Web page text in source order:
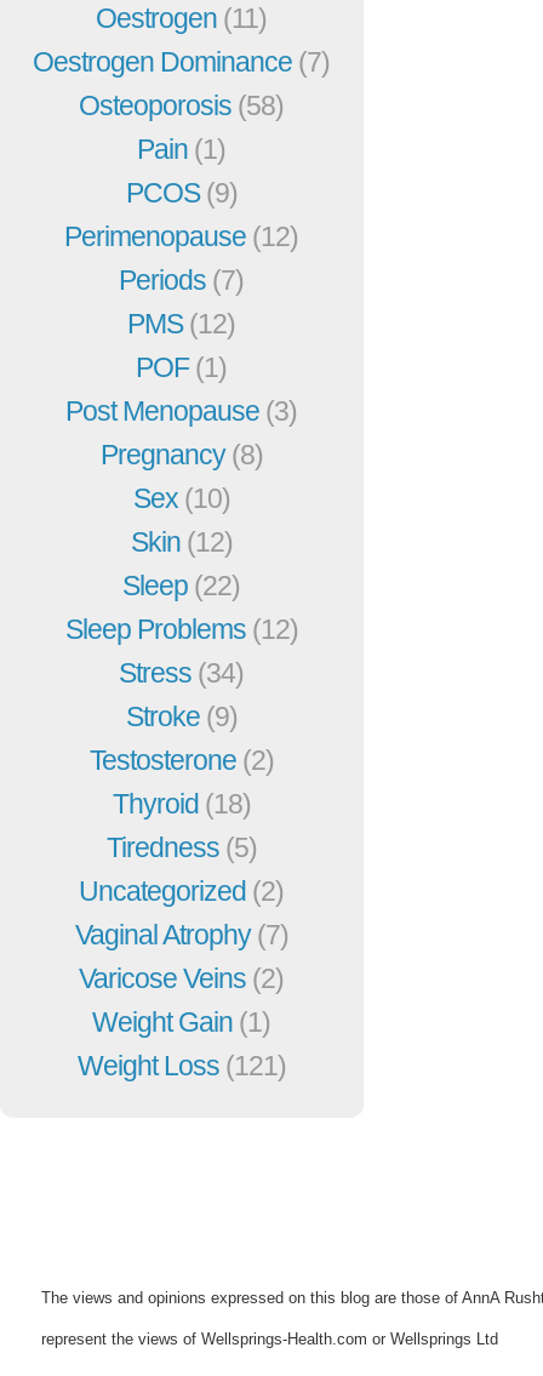
Oestrogen (11)
Oestrogen Dominance (7)
Osteoporosis (58)
Pain (1)
PCOS(9)
Perimenopause (12)
Periods (7)
PMS(12)
POF(1)
Post Menopause (3)
Pregnancy(8)
Sex (10)
Skin (12)
Sleep (22)
Sleep Problems (12)
Stress (34)
Stroke (9)
Testosterone (2)
Thyroid (18)
Tiredness (5)
Uncategorized (2)
Vaginal Atrophy(7)
Varicose Veins (2)
Weight Gain (1)
Weight Loss (121)
The views and opinions expressed on this blog are those of AnnA
represent the views of Wellsprings-Health.com or Wellsprings Ltd